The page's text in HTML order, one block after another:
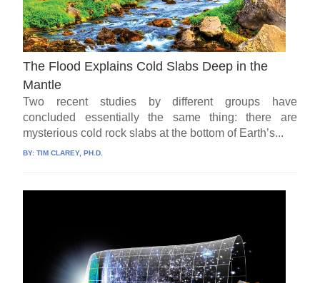
The Flood Explains Cold Slabs Deep in the
Mantle
Two recent studies by different groups have
concluded essentially the same thing: there are
mysterious cold rock slabs at the bottom of Earth’s...
BY:TIM CLAREY, PH.D.